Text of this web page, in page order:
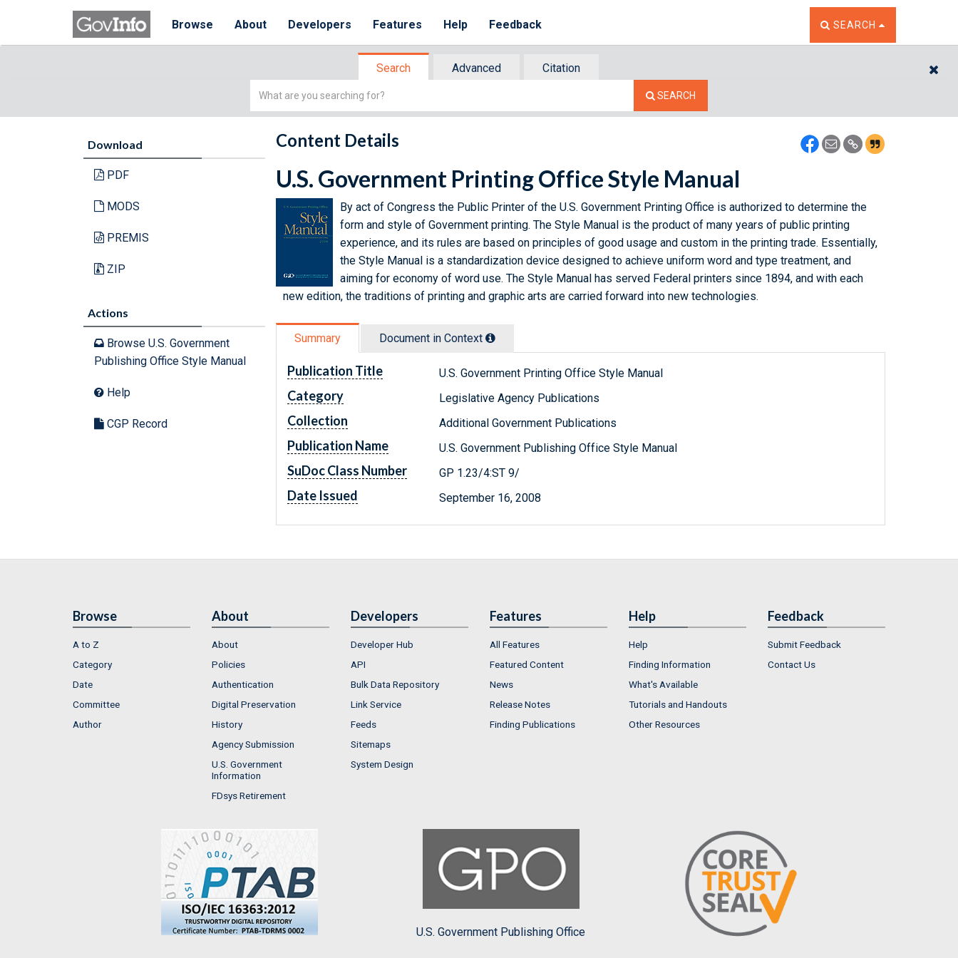
Browse About Developers Features Help Feedback TOGGLE THE SEARCH
SEARCH
Search Advanced
Citation
Simple
SEARCH
Download
PDF
MODS
PREMIS
ZIP
Actions
Browse U.S. Government
Publishing Office Style Manual
Help
CGP Record
Content Details
U.S. Government Printing Office Style Manual
By act of Congress the Public Printer of the U.S. Government Printing Office is authorized to determine the
form and style of Government printing. The Style Manual is the product of many years of public printing
experience, and its rules are based on principles of good usage and custom in the printing trade. Essentially,
the Style Manual is a standardization device designed to achieve uniform word and type treatment, and
aiming for economy of word use. The Style Manual has served Federal printers since 1894, and with each
new edition, the traditions of printing and graphic arts are carried forward into new technologies.
Summary Document in Context
Publication Title U.S. Government Printing Office Style Manual
Category Legislative Agency Publications
Collection Additional Government Publications
Publication Name U.S. Government Publishing Office Style Manual
SuDoc Class Number GP 1.23/4:ST 9/
Date Issued September 16, 2008
Browse
A to Z
Category
Date
Committee
Author
About
About
Policies
Authentication
Digital Preservation
History
Agency Submission
U.S. Government
Information
FDsys Retirement
Developers
Developer Hub
API
Bulk Data Repository
Link Service
Feeds
Sitemaps
System Design
Features
All Features
Featured Content
News
Release Notes
Finding Publications
Help
Help
Finding Information
What's Available
Tutorials and Handouts
Other Resources
Feedback
Submit Feedback
Contact Us
U.S. Government Publishing Office